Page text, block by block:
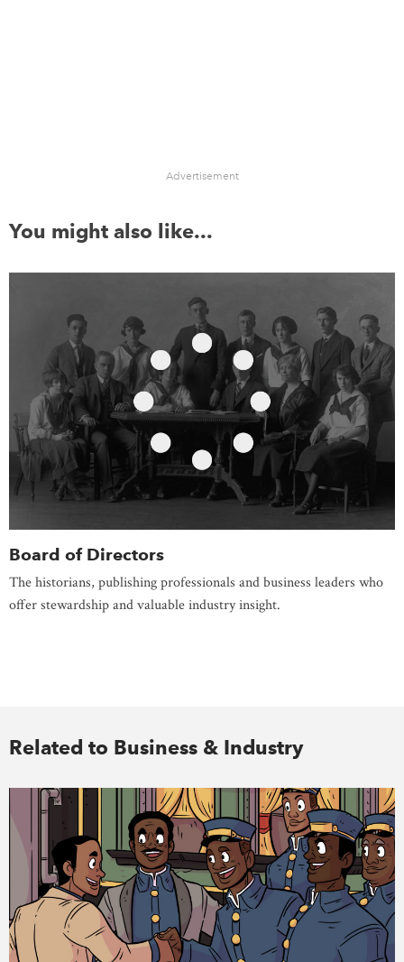
Advertisement
You might also like...
Board of Directors
The historians, publishing professionals and business leaders who
offer stewardship and valuable industry insight.
Related to Business & Industry